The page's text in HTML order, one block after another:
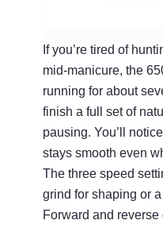
If you’re tired of
mid‑manicure, the
running for about
finish a full set of
pausing. You’ll
stays smooth even
The three speed
grind for shaping or
Forward and